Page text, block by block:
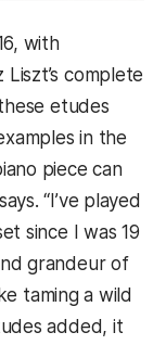
with
complete
etudes
in the
piece can
“I’ve played
since I was 19
grandeur of
taming a wild
added, it